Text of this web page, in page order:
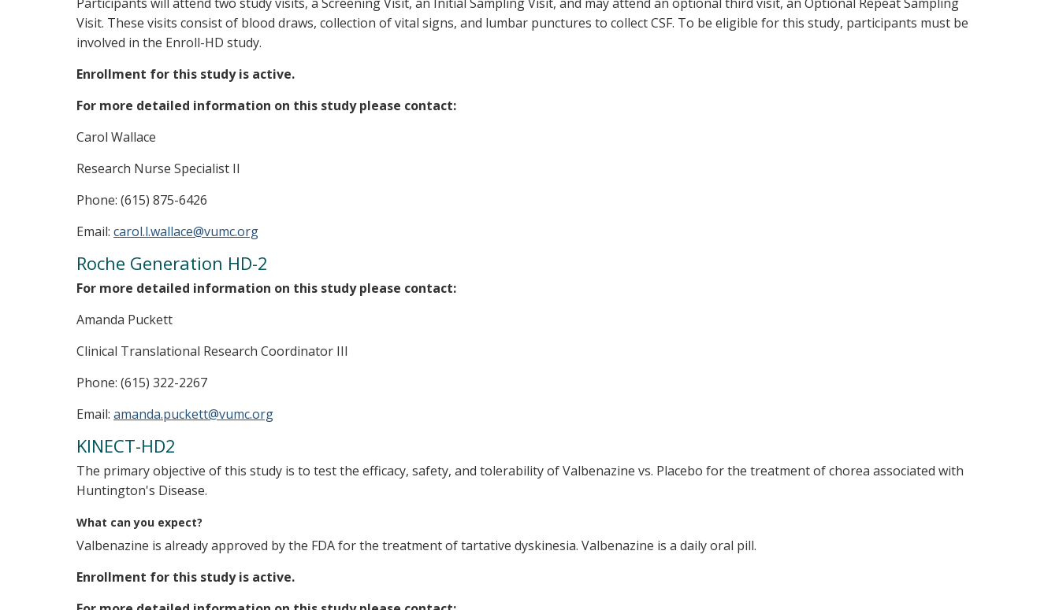
Visit. These visits consist of blood draws, collection of vital signs, and lumbar punctures to collect CSF. To be eligible for this study, participants must be
involved in the Enroll-HD study.
Enrollment for this study is active.
For more detailed information on this study please contact:
Carol Wallace
Research Nurse Specialist II
Phone: (615) 875-6426
Email: carol.l.wallace@vumc.org
Roche Generation HD-2
For more detailed information on this study please contact:
Amanda Puckett
Clinical Translational Research Coordinator III
Phone: (615) 322-2267
Email: amanda.puckett@vumc.org
KINECT-HD2
The primary objective of this study is to test the efficacy, safety, and tolerability of Valbenazine vs. Placebo for the treatment of chorea associated with
Huntington's Disease.
What can you expect?
Valbenazine is already approved by the FDA for the treatment of tartative dyskinesia. Valbenazine is a daily oral pill.
Enrollment for this study is active.